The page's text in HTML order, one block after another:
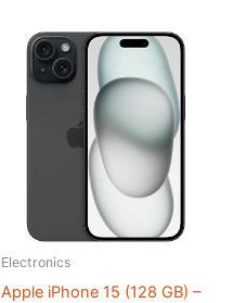
Electronics
Apple iPhone 15 (128 GB) –